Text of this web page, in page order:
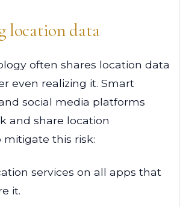
location data
often shares location data
even realizing it. Smart
social media platforms
and share location
mitigate this risk:
services on all apps that
it.